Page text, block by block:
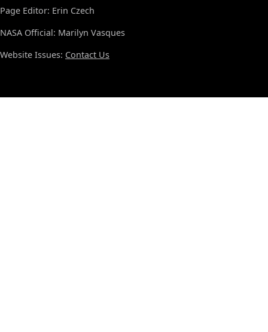
Page Editor: Erin Czech
NASA Official: Marilyn Vasques
Website Issues: Contact Us